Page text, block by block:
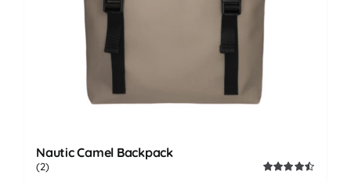
Nautic Camel Backpack
(2)